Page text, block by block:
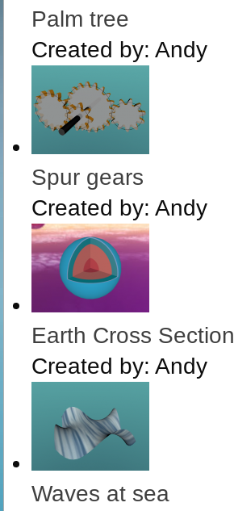
Palm tree
Created by: Andy
Spur gears
Created by: Andy
Earth Cross Section
Created by: Andy
Waves at sea